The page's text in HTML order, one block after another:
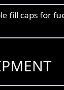
fill caps for